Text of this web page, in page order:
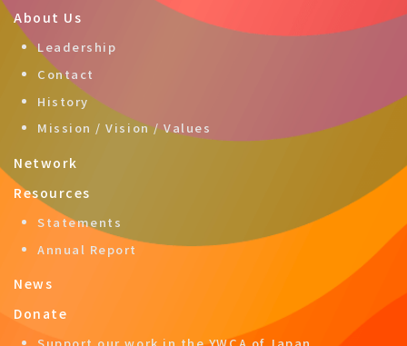
About Us
Leadership
Contact
History
Mission / Vision / Values
Network
Resources
Statements
Annual Report
News
Donate